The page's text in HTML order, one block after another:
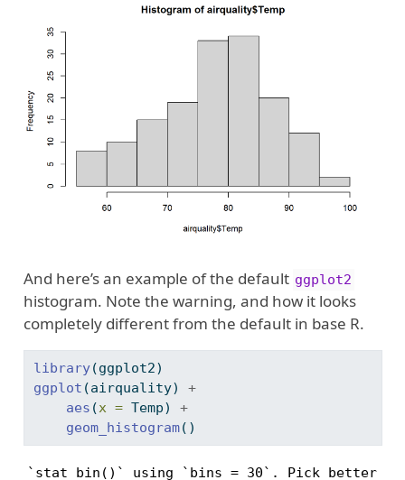
And here’s an example of the default ggplot2
histogram. Note the warning, and how it looks
completely different from the default in base R.
library(ggplot2)
ggplot (airquality) +
aes (x = Temp) +
geom_histogram()
`stat_bin()` using `bins = 30`. Pick better